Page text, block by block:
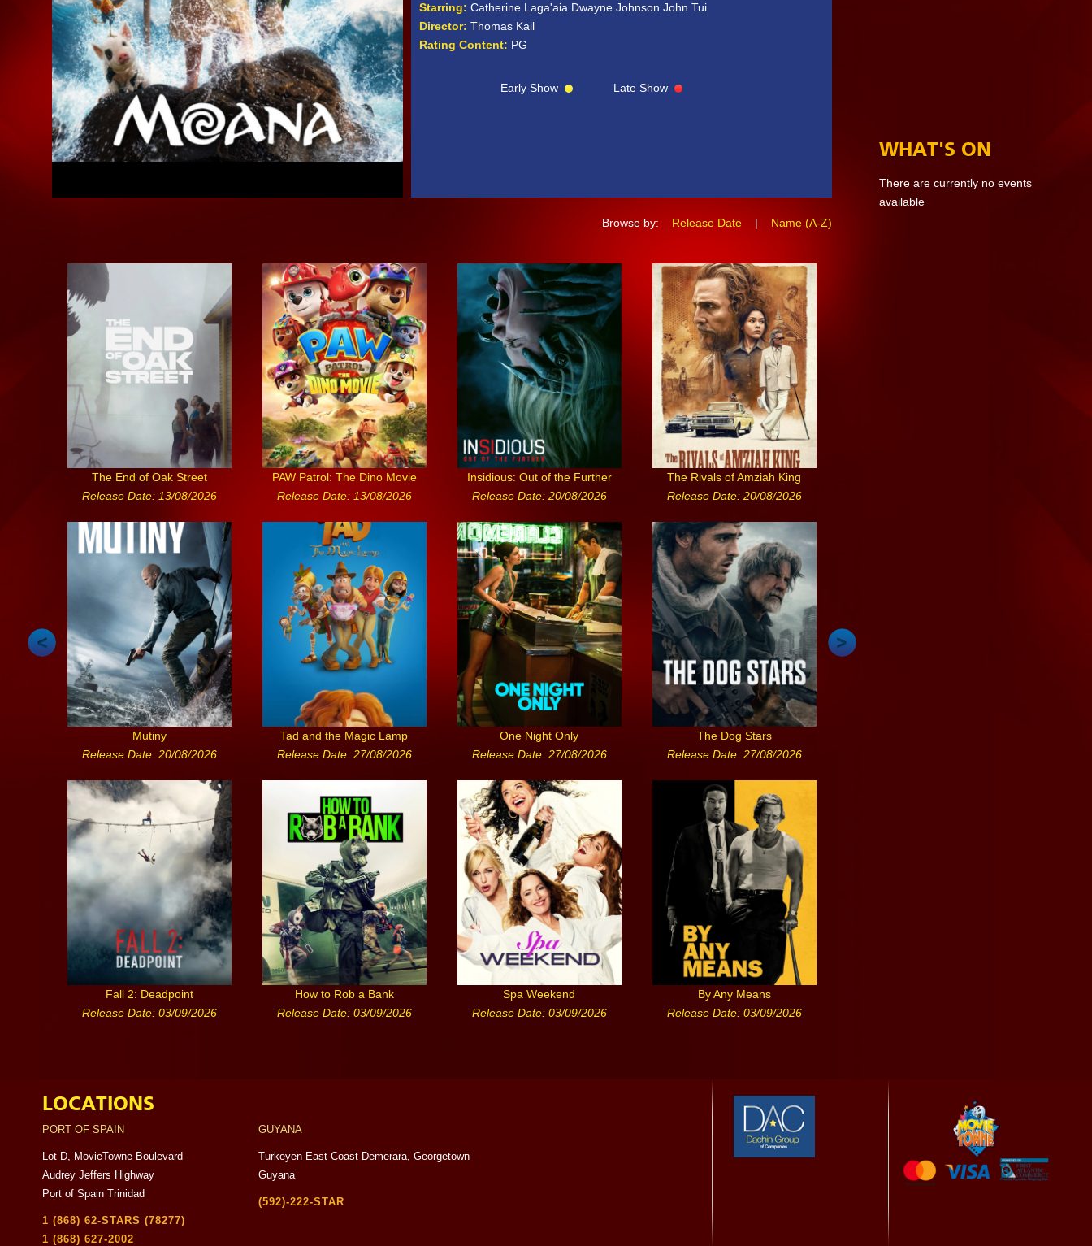
Starring: Catherine Laga'aia Dwayne Johnson John Tui
Director: Thomas Kail
Rating Content: PG
Early Show Late Show
Browse by: Release Date| Name (A-Z)
The End of Oak Street
Release Date: 13/08/2026
PAW Patrol: The Dino Movie
Release Date: 13/08/2026
Insidious: Out of the Further
Release Date: 20/08/2026
The Rivals of Amziah King
Release Date: 20/08/2026
Mutiny
Release Date: 20/08/2026
Tad and the Magic Lamp
Release Date: 27/08/2026
One Night Only
Release Date: 27/08/2026
The Dog Stars
Release Date: 27/08/2026
Fall 2: Deadpoint
Release Date: 03/09/2026
How to Rob a Bank
Release Date: 03/09/2026
Spa Weekend
Release Date: 03/09/2026
By Any Means
Release Date: 03/09/2026
WHAT'S ON
There are currently no events
available
LOCATIONS
PORT OF SPAIN
Lot D, MovieTowne Boulevard
Audrey Jeffers Highway
Port of Spain Trinidad
1 (868) 62-STARS (78277)
1 (868) 627-2002
GUYANA
Turkeyen East Coast Demerara, Georgetown
Guyana
(592)-222-STAR